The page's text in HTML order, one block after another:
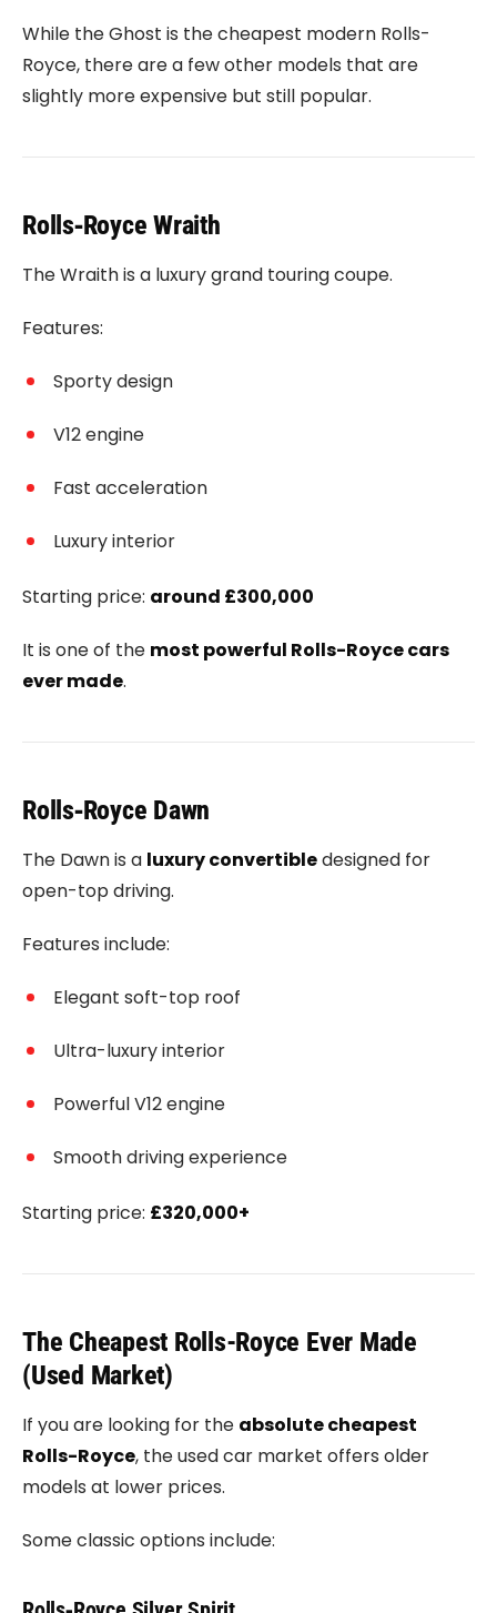
While the Ghost is the cheapest modern Rolls-
Royce, there are a few other models that are
slightly more expensive but still popular.
Rolls‑Royce Wraith
The Wraith is a luxury grand touring coupe.
Features:
Sporty design
V12 engine
Fast acceleration
Luxury interior
Starting price: around £300,000
It is one of the most powerful Rolls-Royce cars
ever made.
Rolls‑Royce Dawn
The Dawn is a luxury convertibledesigned for
open-top driving.
Features include:
Elegant soft-top roof
Ultra-luxury interior
Powerful V12 engine
Smooth driving experience
Starting price: £320,000+
The Cheapest Rolls-Royce Ever Made
(Used Market)
If you are looking for the absolute cheapest
Rolls-Royce, the used car market offers older
models at lower prices.
Some classic options include: